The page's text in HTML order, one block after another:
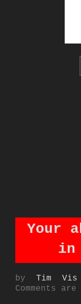
Your
in
byTim Vis
Comments